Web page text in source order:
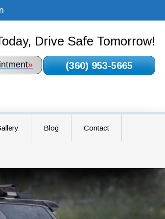
Drive Safe Tomorrow!
» (360) 953-5665
Blog Contact